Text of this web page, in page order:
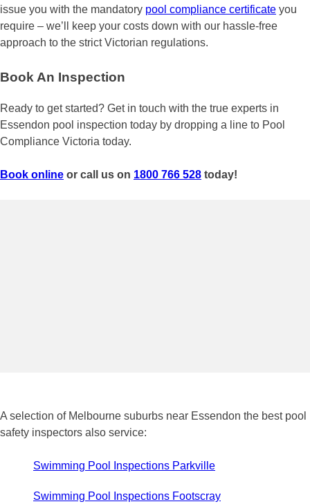
issue you with the mandatory pool compliance certificate you
require – we’ll keep your costs down with our hassle-free
approach to the strict Victorian regulations.
Book An Inspection
Ready to get started? Get in touch with the true experts in
Essendon pool inspection today by dropping a line to Pool
Compliance Victoria today.
Book online or call us on 1800 766 528 today!
A selection of Melbourne suburbs near Essendon the best pool
safety inspectors also service:
Swimming Pool Inspections Parkville
Swimming Pool Inspections Footscray